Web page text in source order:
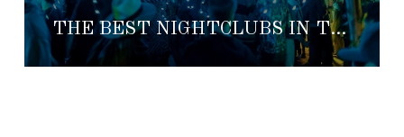
THE BEST NIGHTCLUBS IN TULUM—YOUR COMPLETE WEEKEND GUIDE